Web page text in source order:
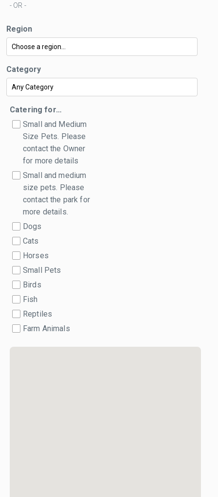
- OR -
Region
Category
Catering for…
Small and Medium
Size Pets. Please
contact the Owner
for more details
Small and medium
size pets. Please
contact the park for
more details.
Dogs
Cats
Horses
Small Pets
Birds
Fish
Reptiles
Farm Animals